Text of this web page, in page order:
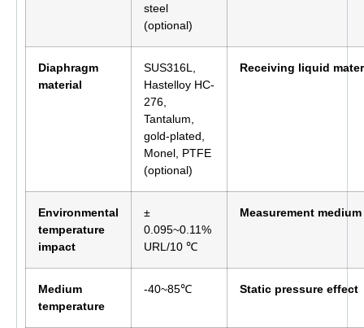
steel
(optional)
Diaphragm
material
SUS316L,
Hastelloy HC-
276,
Tantalum,
gold-plated,
Monel, PTFE
(optional)
Receiving liquid
Environmental
temperature
impact
±
0.095~0.11%
URL/10 ℃
Measurement medium
Medium
temperature
-40~85℃ Static pressure effect